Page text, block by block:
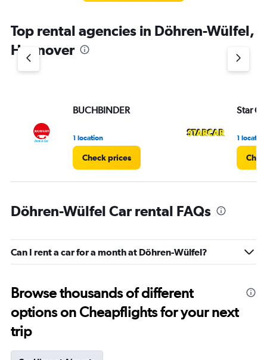
Top rental agencies in Döhren-Wülfel,
Hannover
BUCHBINDER
1 location
Check prices
Star
1 location
Döhren-Wülfel Car rental FAQs
Can I rent a car for a month at Döhren-Wülfel?
Browse thousands of different
options on Cheapflights for your next
trip